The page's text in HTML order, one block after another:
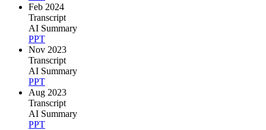
Feb 2024
Transcript
AI Summary
PPT
Nov 2023
Transcript
AI Summary
PPT
Aug 2023
Transcript
AI Summary
PPT